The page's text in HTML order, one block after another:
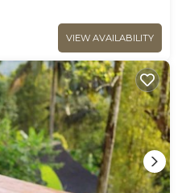
VIEW AVAILABILITY